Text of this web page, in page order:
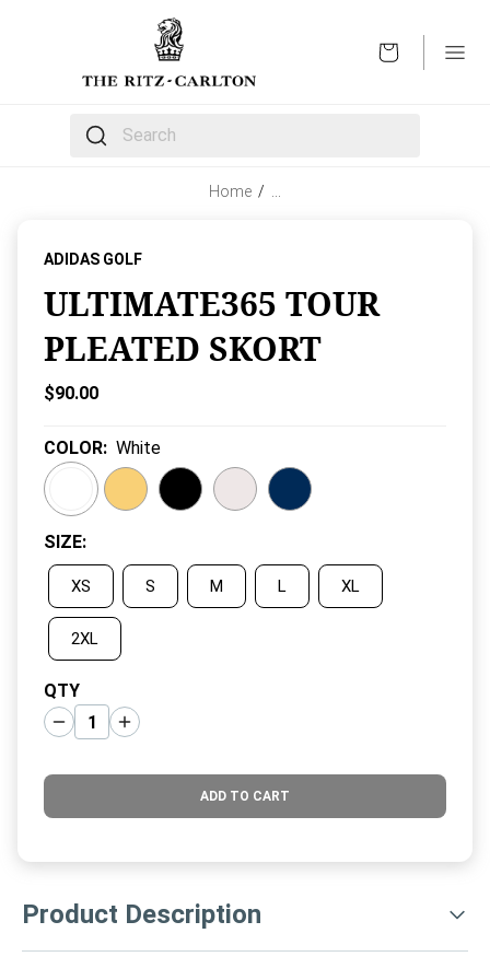
The following text field filters the results that follow
Home /
ADIDAS GOLF
ULTIMATE365 TOUR
PLEATED SKORT
Current Price:
$90.00
COLOR: White
SIZE:
XS S M L XL
2XL
QTY
ADD TO CART
Product Description